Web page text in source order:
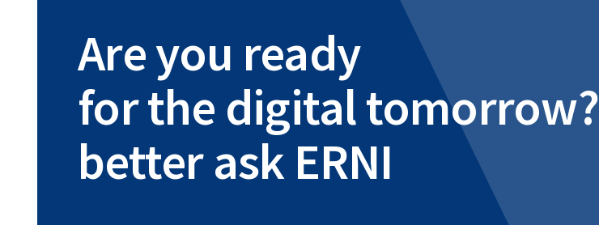
Are you ready
for the digital tomorrow?
better ask ERNI